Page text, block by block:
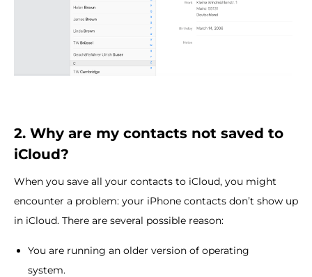
2. Why are my contacts not saved to
iCloud?
When you save all your contacts to iCloud, you might
encounter a problem: your iPhone contacts don’t show up
in iCloud. There are several possible reason:
You are running an older version of operating
system.